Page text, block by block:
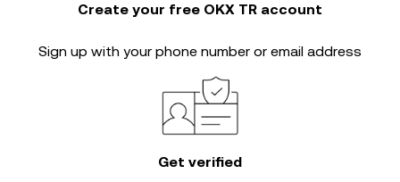
Create your free OKX TR account
Sign up with your phone number or email address
Get verified